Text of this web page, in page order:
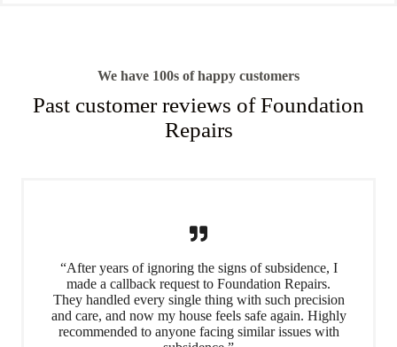
We have 100s of happy customers
Past customer reviews of Foundation
Repairs
“After years of ignoring the signs of subsidence, I
made a callback request to Foundation Repairs.
They handled every single thing with such precision
and care, and now my house feels safe again. Highly
recommended to anyone facing similar issues with